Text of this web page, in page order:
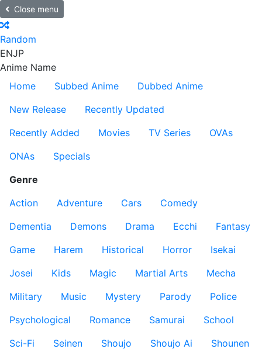
Close menu
Random
ENJP
Anime Name
Home
Subbed Anime
Dubbed Anime
New Release
Recently Updated
Recently Added
Movies TV Series
OVAs
ONAs
Specials
Genre
Action
Adventure Cars
Comedy
Dementia
Demons Drama Ecchi
Fantasy
Game
Harem Historical Horror
Isekai
Josei
Kids Magic Martial Arts
Mecha
Military
Music Mystery Parody
Police
Psychological
Romance Samurai
School
Sci-Fi
Seinen Shoujo Shoujo Ai
Shounen